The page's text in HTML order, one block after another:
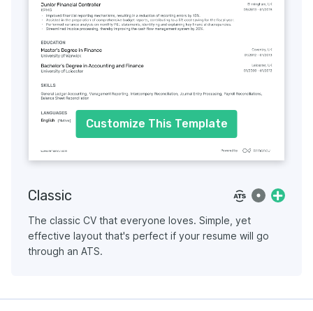
Customize This Template
Classic
The classic CV that everyone loves. Simple, yet
effective layout that's perfect if your resume will go
through an ATS.